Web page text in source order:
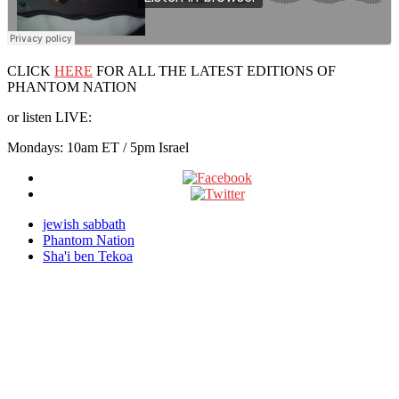
CLICK HERE FOR ALL THE LATEST EDITIONS OF
PHANTOM NATION
or listen LIVE:
Mondays: 10am ET / 5pm Israel
jewish sabbath
Phantom Nation
Sha'i ben Tekoa